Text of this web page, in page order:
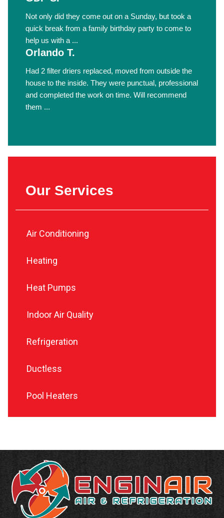
Not only did they come out on a Sunday, but took a
quick break from a family birthday party to come to
help us with a ...
Orlando T.
Had 2 filter driers replaced, moved from outside the
house to the inside. They were punctual, professional
and completed the work on time. Will recommend
them ...
Our Services
Air Conditioning
Heating
Heat Pumps
Indoor Air Quality
Refrigeration
Ductless
Pool Heaters